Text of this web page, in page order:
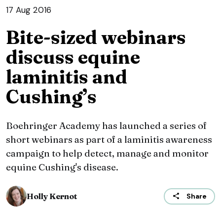
17 Aug 2016
Bite-sized webinars
discuss equine
laminitis and
Cushing’s
Boehringer Academy has launched a series of
short webinars as part of a laminitis awareness
campaign to help detect, manage and monitor
equine Cushing's disease.
Holly Kernot Share